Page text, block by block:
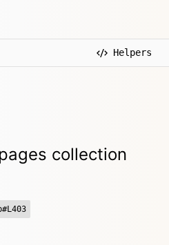
Helpers
collection